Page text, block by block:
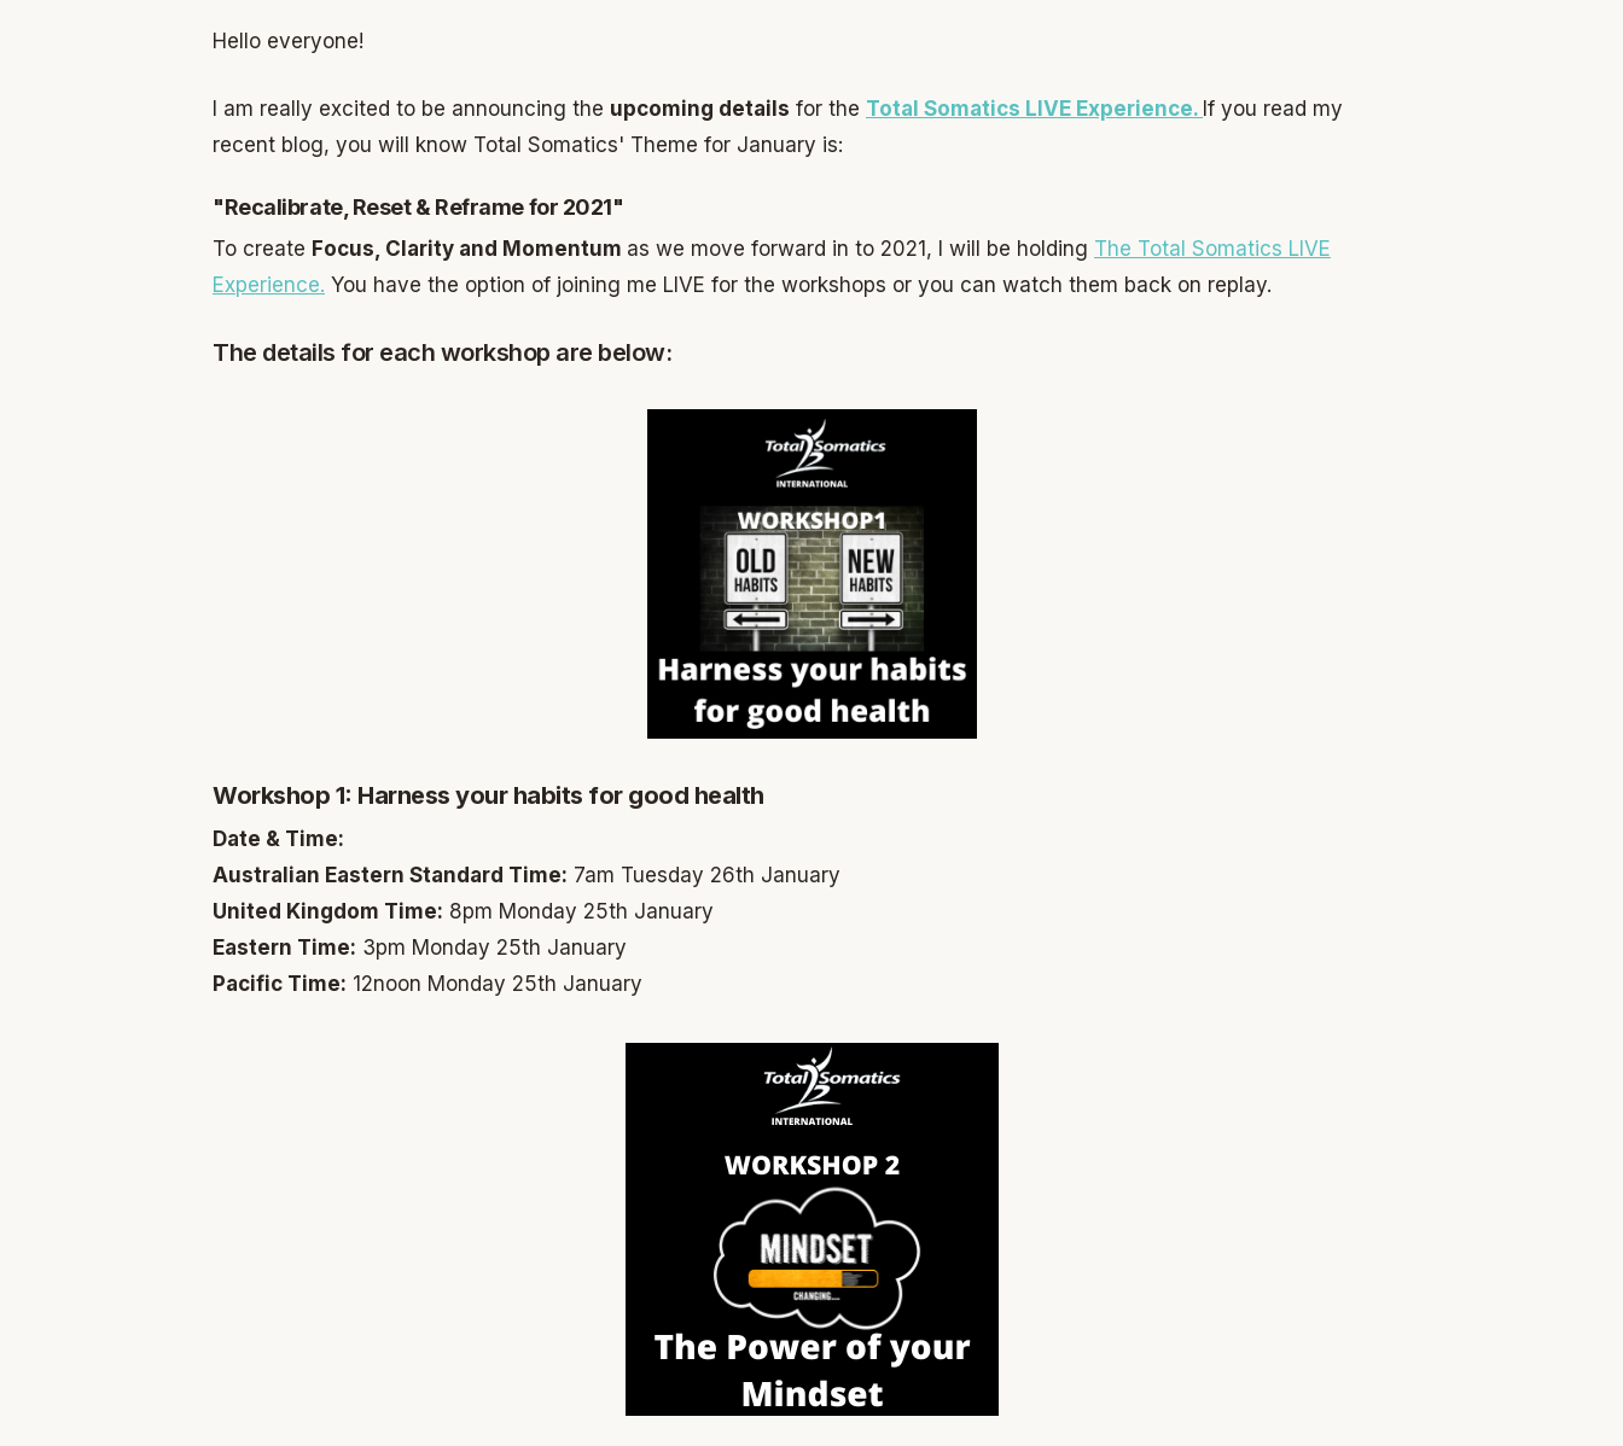
Hello everyone!
I am really excited to be announcing the upcoming details for the Total Somatics LIVE Experience. If you read my
recent blog, you will know Total Somatics' Theme for January is:
"Recalibrate, Reset & Reframe for 2021"
To create Focus, Clarity and Momentum as we move forward in to 2021, I will be holding The Total Somatics LIVE
Experience. You have the option of joining me LIVE for the workshops or you can watch them back on replay.
The details for each workshop are below:
Workshop 1: Harness your habits for good health
Date & Time:
Australian Eastern Standard Time: 7am Tuesday 26th January
United Kingdom Time: 8pm Monday 25th January
Eastern Time: 3pm Monday 25th January
Pacific Time: 12noon Monday 25th January